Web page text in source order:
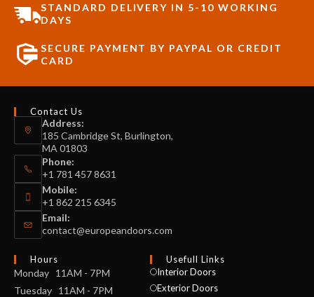
STANDARD DELIVERY IN 5-10 WORKING
DAYS
SECURE PAYMENT BY PAYPAL OR CREDIT
CARD
Contact Us
Address:
185 Cambridge St, Burlington,
MA 01803
Phone:
+1 781 457 8631
Mobile:
+1 862 215 6345
Email:
contact@europeandoors.com
Hours
Monday 11AM - 7PM
Tuesday 11AM - 7PM
Usefull Links
Interior Doors
Exterior Doors